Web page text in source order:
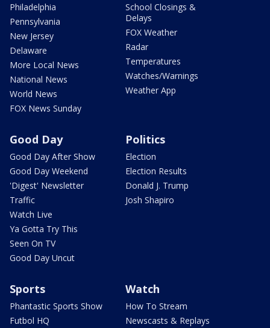
Philadelphia
Pennsylvania
New Jersey
Delaware
More Local News
National News
World News
FOX News Sunday
School Closings &
Delays
FOX Weather
Radar
Temperatures
Watches/Warnings
Weather App
Good Day
Good Day After Show
Good Day Weekend
'Digest' Newsletter
Traffic
Watch Live
Ya Gotta Try This
Seen On TV
Good Day Uncut
Politics
Election
Election Results
Donald J. Trump
Josh Shapiro
Sports
Phantastic Sports Show
Futbol HQ
Watch
How To Stream
Newscasts & Replays